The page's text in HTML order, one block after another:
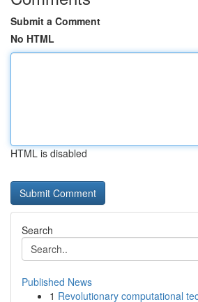
Submit a Comment
No HTML
HTML is disabled
Search
Published News
1 Revolutionary computational